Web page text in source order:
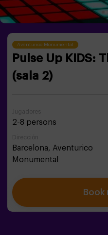
Aventurico Monumental
Pulse Up KIDS:
(sala 2)
Jugadores
2-8 persons
Dirección
Barcelona, Aventurico
Monumental
Book